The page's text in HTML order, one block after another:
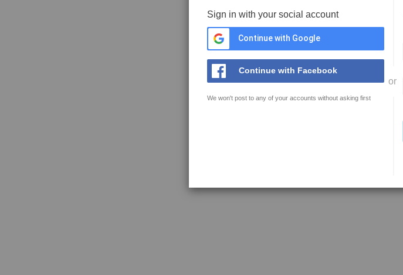
Sign in with your social account
Continue with Google
Continue with Facebook
We won't post to any of your accounts without asking first
or